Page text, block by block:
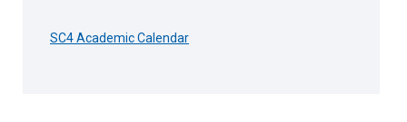
SC4 Academic Calendar